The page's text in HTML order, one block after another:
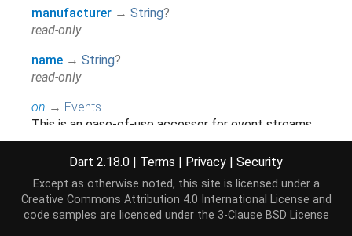
manufacturer → String?
read-only
name → String?
read-only
on → Events
This is an ease-of-use accessor for event streams
which should only be used when an explicit
accessor is not available.
read-only, inherited
runtimeType →Type
A representation of the runtime type of the object.
Dart 2.18.0 | Terms | Privacy | Security
Except as otherwise noted, this site is licensed under a
Creative Commons Attribution 4.0 International License and
code samples are licensed under the 3-Clause BSD License